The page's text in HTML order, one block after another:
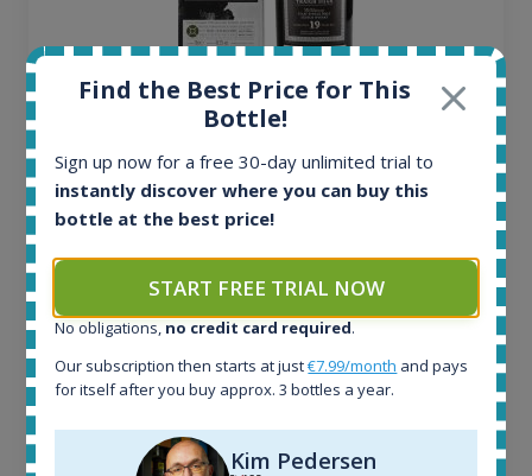
Release 19yo 46.2% 700ml
1644
In-stock e-shops:
32
Completed auctions:
Average price today:
Find the Best Price for This
Bottle!
Sign up now for a free 30-day unlimited trial to
instantly discover where you can buy this
bottle at the best price!
START FREE TRIAL NOW
No obligations, no credit card required.
Our subscription then starts at just€7.99/month and pays
for itself after you buy approx. 3 bottles a year.
Kim Pedersen